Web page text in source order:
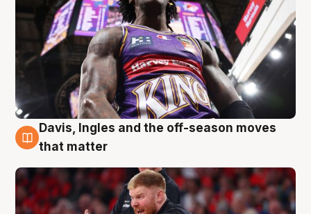
6 Aug
Davis, Ingles and the off-season moves
that matter